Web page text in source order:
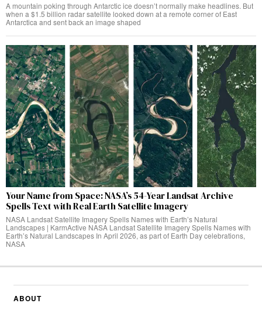
A mountain poking through Antarctic ice doesn’t normally make headlines. But
when a $1.5 billion radar satellite looked down at a remote corner of East
Antarctica and sent back an image shaped
Your Name from Space: NASA’s 54-Year Landsat Archive
Spells Text with Real Earth Satellite Imagery
NASA Landsat Satellite Imagery Spells Names with Earth’s Natural
Landscapes | KarmActive NASA Landsat Satellite Imagery Spells Names with
Earth’s Natural Landscapes In April 2026, as part of Earth Day celebrations,
NASA
ABOUT